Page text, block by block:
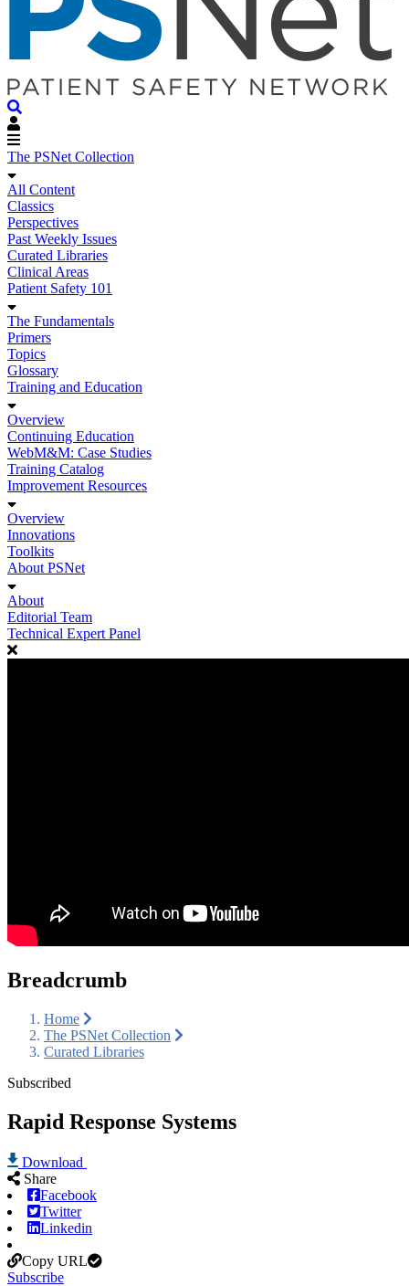
The PSNet Collection
All Content
Classics
Perspectives
Past Weekly Issues
Curated Libraries
Clinical Areas
Patient Safety 101
The Fundamentals
Primers
Topics
Glossary
Training and Education
Overview
Continuing Education
WebM&M: Case Studies
Training Catalog
Improvement Resources
Overview
Innovations
Toolkits
About PSNet
About
Editorial Team
Technical Expert Panel
Breadcrumb
Home
The PSNet Collection
Curated Libraries
Subscribed
Rapid Response Systems
Download
Share
Facebook
Twitter
Linkedin
Copy URL
Subscribe